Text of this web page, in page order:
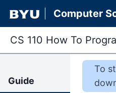
Computer
CS 110 How To
Guide
To